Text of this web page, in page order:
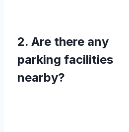
2. Are there any
parking facilities
nearby?